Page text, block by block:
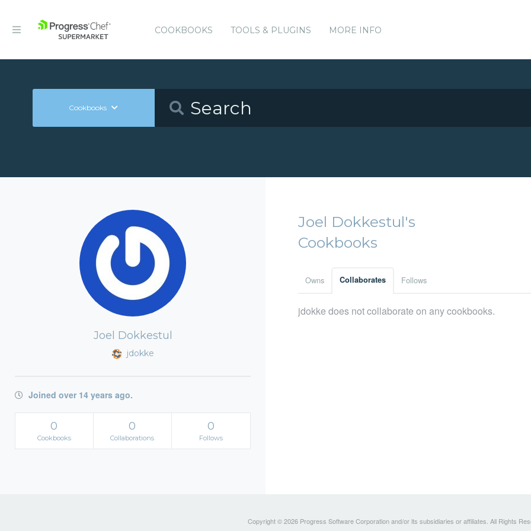
COOKBOOKS TOOLS & PLUGINS MORE INFO
Cookbooks
Joel Dokkestul
jdokke
Joined over 14 years ago.
0
Cookbooks
0
Collaborations
0
Follows
Joel Dokkestul's
Cookbooks
Owns Collaborates Follows
jdokke does not collaborate on any cookbooks.
Copyright © 2026 Progress Software Corporation and/or its subsidiaries or affiliates. All Rights